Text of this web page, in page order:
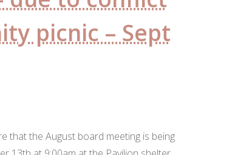
picnic – Sept
that the August board meeting is being